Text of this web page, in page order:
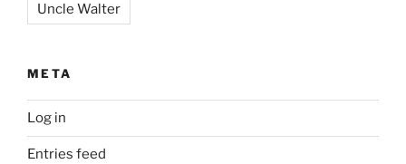
Uncle Walter
META
Log in
Entries feed